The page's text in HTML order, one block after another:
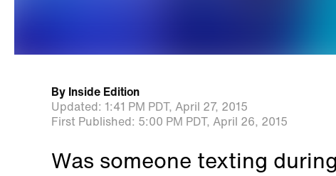
By Inside Edition
Updated: 1:41 PM PDT, April 27, 2015
First Published: 5:00 PM PDT, April 26, 2015
Was someone texting